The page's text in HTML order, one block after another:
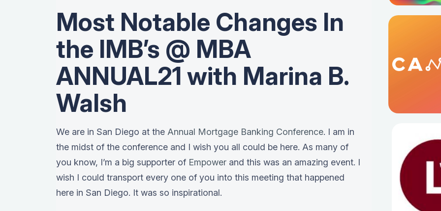
Most Notable Changes In
the IMB’s @ MBA
ANNUAL21 with Marina B.
Walsh
We are in San Diego at the Annual Mortgage Banking Conference. I am in
the midst of the conference and I wish you all could be here. As many of
you know, I’m a big supporter of Empower and this was an amazing event. I
wish I could transport every one of you into this meeting that happened
here in San Diego. It was so inspirational.